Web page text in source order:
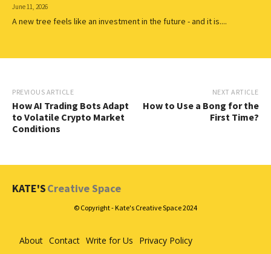
June 11, 2026
A new tree feels like an investment in the future - and it is....
PREVIOUS ARTICLE
How AI Trading Bots Adapt
to Volatile Crypto Market
Conditions
NEXT ARTICLE
How to Use a Bong for the
First Time?
KATE'SCreative Space
© Copyright - Kate's Creative Space 2024
About Contact Write for Us Privacy Policy